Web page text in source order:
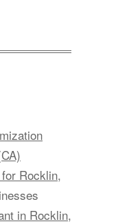
Rocklin,
in Rocklin,